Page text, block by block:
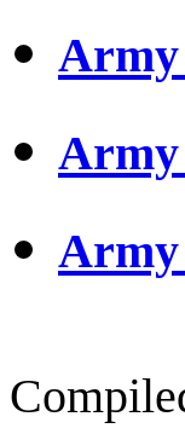
Army
Army
Army